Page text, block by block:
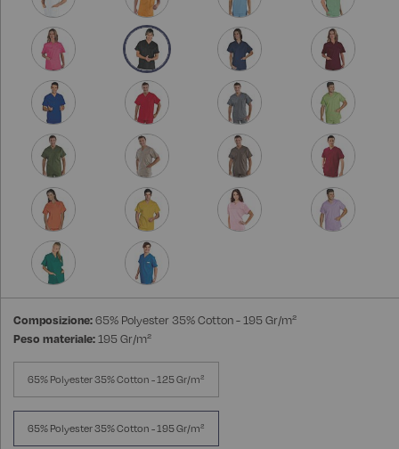
Composizione:65% Polyester 35% Cotton - 195 Gr/m²
Peso materiale:195 Gr/m²
65% Polyester 35% Cotton - 125 Gr/m²
65% Polyester 35% Cotton - 195 Gr/m²